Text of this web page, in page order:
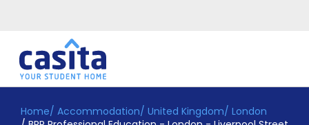
Home EN GBP
Home/ Accommodation/ United Kingdom/ London